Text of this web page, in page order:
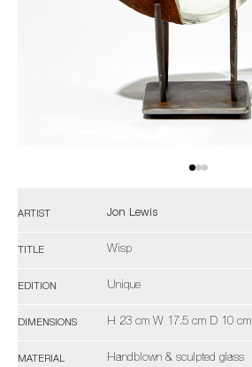
ARTIST Jon Lewis
TITLE Wisp
EDITION Unique
DIMENSIONS H 23 cm W 17.5 cm D 10 cm
MATERIAL Handblown & sculpted glass